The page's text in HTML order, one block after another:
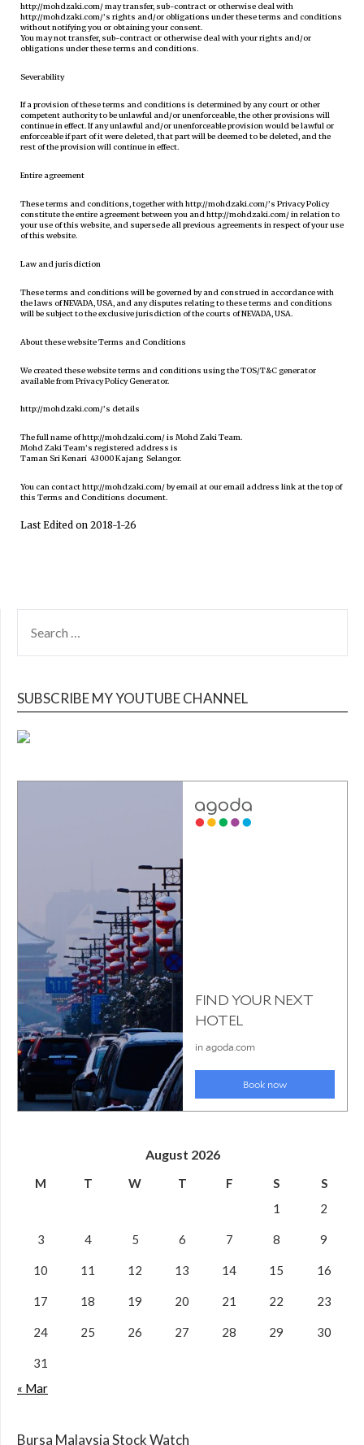
http://mohdzaki.com/ may transfer, sub-contract or otherwise deal with
http://mohdzaki.com/’s rights and/or obligations under these terms and conditions
without notifying you or obtaining your consent.
You may not transfer, sub-contract or otherwise deal with your rights and/or
obligations under these terms and conditions.
Severability
If a provision of these terms and conditions is determined by any court or other
competent authority to be unlawful and/or unenforceable, the other provisions will
continue in effect. If any unlawful and/or unenforceable provision would be lawful or
enforceable if part of it were deleted, that part will be deemed to be deleted, and the
rest of the provision will continue in effect.
Entire agreement
These terms and conditions, together with http://mohdzaki.com/’s Privacy Policy
constitute the entire agreement between you and http://mohdzaki.com/ in relation to
your use of this website, and supersede all previous agreements in respect of your use
of this website.
Law and jurisdiction
These terms and conditions will be governed by and construed in accordance with
the laws of NEVADA, USA, and any disputes relating to these terms and conditions
will be subject to the exclusive jurisdiction of the courts of NEVADA, USA.
About these website Terms and Conditions
We created these website terms and conditions using the TOS/T&C generator
available from Privacy Policy Generator.
http://mohdzaki.com/’s details
The full name of http://mohdzaki.com/ is Mohd Zaki Team.
Mohd Zaki Team’s registered address is
Taman Sri Kenari 43000 Kajang Selangor.
You can contact http://mohdzaki.com/ by email at our email address link at the top of
this Terms and Conditions document.
Last Edited on 2018-1-26
FOR:
SUBSCRIBE MY YOUTUBE CHANNEL
August 2026
M T W T F S
S
1
2
3 4 5 6 7 8 9
10 11 12 13 14 15 16
17 18 19 20 21 22 23
24 25 26 27 28 29 30
31
« Mar
Bursa Malaysia Stock Watch